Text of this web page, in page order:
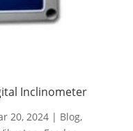
Inclinometer
20, 2024| Blog,